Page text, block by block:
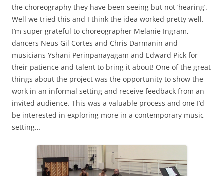
the choreography they have been seeing but not ‘hearing’.
Well we tried this and I think the idea worked pretty well.
I’m super grateful to choreographer Melanie Ingram,
dancers Neus Gil Cortes and Chris Darmanin and
musicians Yshani Perinpanayagam and Edward Pick for
their patience and talent to bring it about! One of the great
things about the project was the opportunity to show the
work in an informal setting and receive feedback from an
invited audience. This was a valuable process and one I’d
be interested in exploring more in a contemporary music
setting…